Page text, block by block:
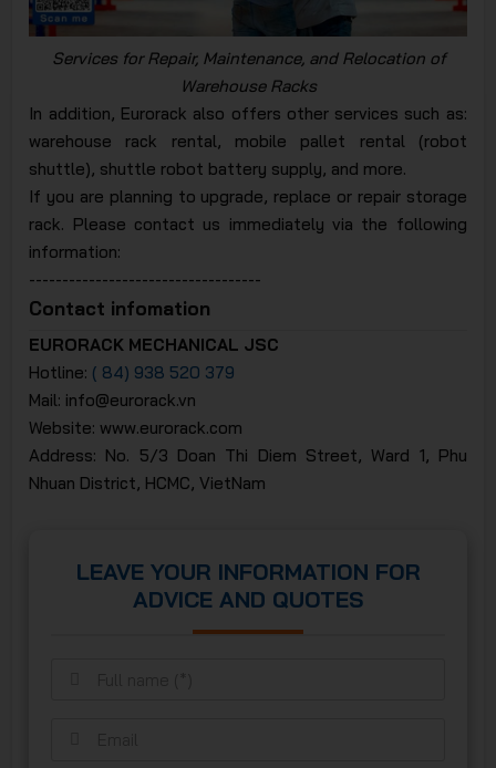
Services for Repair, Maintenance, and Relocation of
Warehouse Racks
In addition, Eurorack also offers other services such as:
warehouse rack rental, mobile pallet rental (robot
shuttle), shuttle robot battery supply, and more.
If you are planning to upgrade, replace or repair storage
rack. Please contact us immediately via the following
information:
-----------------------------------
Contact infomation
EURORACK MECHANICAL JSC
Hotline: ( 84) 938 520 379
Mail: info@eurorack.vn
Website: www.eurorack.com
Address: No. 5/3 Doan Thi Diem Street, Ward 1, Phu
Nhuan District, HCMC, VietNam
LEAVE YOUR INFORMATION FOR
ADVICE AND QUOTES